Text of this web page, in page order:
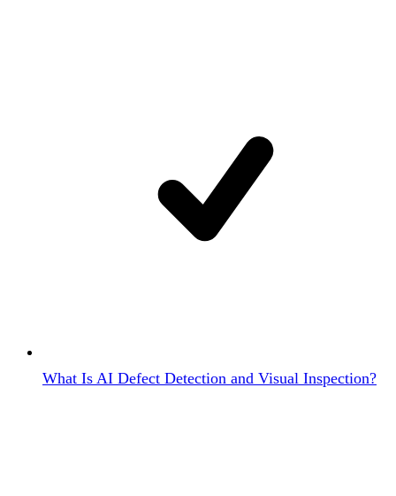
What Is AI Defect Detection and Visual Inspection?